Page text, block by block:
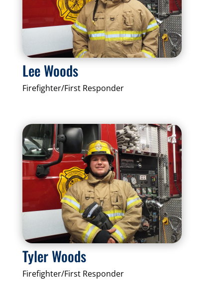
Lee Woods
Firefighter/First Responder
Tyler Woods
Firefighter/First Responder